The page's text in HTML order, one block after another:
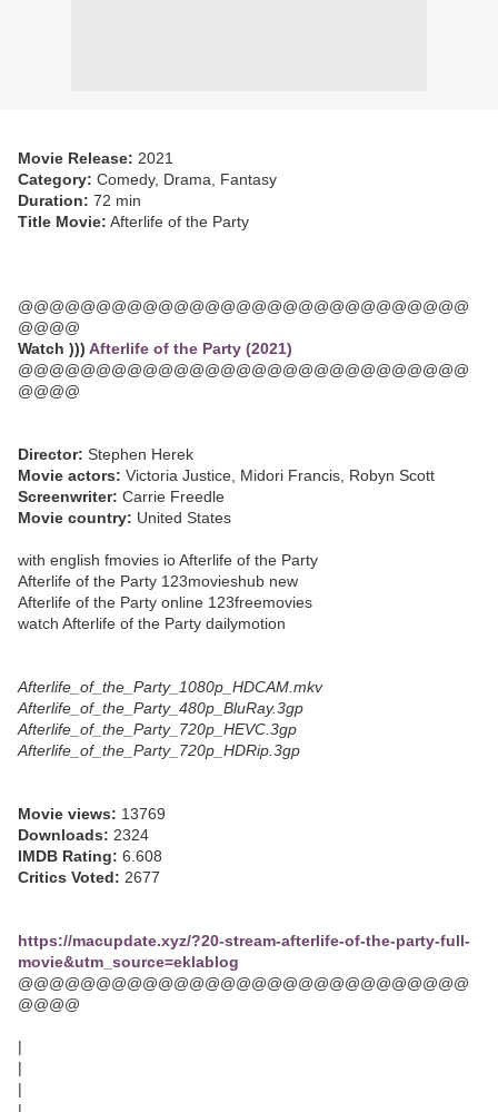
Movie Release: 2021
Category: Comedy, Drama, Fantasy
Duration: 72 min
Title Movie: Afterlife of the Party
@@@@@@@@@@@@@@@@@@@@@@@@@@@@@
@@@@
Watch ))) Afterlife of the Party (2021)
@@@@@@@@@@@@@@@@@@@@@@@@@@@@@
@@@@
Director: Stephen Herek
Movie actors: Victoria Justice, Midori Francis, Robyn Scott
Screenwriter: Carrie Freedle
Movie country: United States
with english fmovies io Afterlife of the Party
Afterlife of the Party 123movieshub new
Afterlife of the Party online 123freemovies
watch Afterlife of the Party dailymotion
Afterlife_of_the_Party_1080p_HDCAM.mkv
Afterlife_of_the_Party_480p_BluRay.3gp
Afterlife_of_the_Party_720p_HEVC.3gp
Afterlife_of_the_Party_720p_HDRip.3gp
Movie views: 13769
Downloads: 2324
IMDB Rating: 6.608
Critics Voted: 2677
https://macupdate.xyz/?20-stream-afterlife-of-the-party-full-
movie&utm_source=eklablog
@@@@@@@@@@@@@@@@@@@@@@@@@@@@@
@@@@
|
|
|